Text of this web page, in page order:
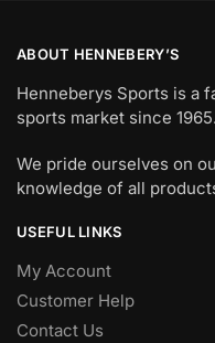
ABOUT HENNEBERY’S
Henneberys Sports is a
sports market since 1965.
We pride ourselves on
knowledge of all
USEFUL LINKS
My Account
Customer Help
Contact Us